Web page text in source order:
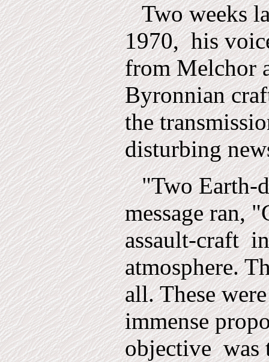
Two weeks
1970, his
from Melchor
Byronnian
the
disturbing
"Two Earth-
message ran,
assault-craft
atmosphere.
all. These
immense
objective was